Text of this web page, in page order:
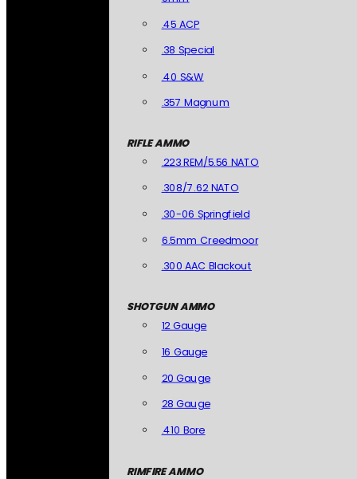
.45 ACP
.38 Special
.40 S&W
.357 Magnum
RIFLE AMMO
.223 REM/5.56 NATO
.308/7.62 NATO
.30-06 Springfield
6.5mm Creedmoor
.300 AAC Blackout
SHOTGUN AMMO
12 Gauge
16 Gauge
20 Gauge
28 Gauge
.410 Bore
RIMFIRE AMMO